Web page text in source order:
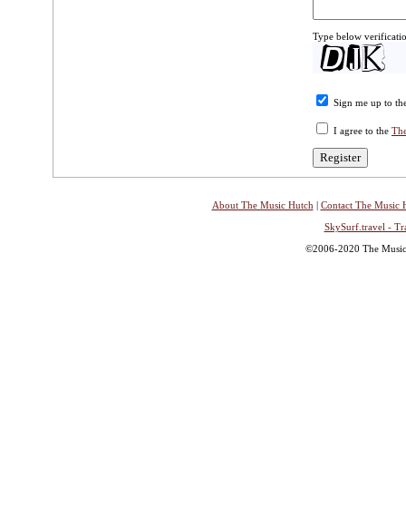
Type below
Sign me up to
I agree to the
About The Music Hutch | Contact The Music
SkySurf.travel -
©2006-2020 The